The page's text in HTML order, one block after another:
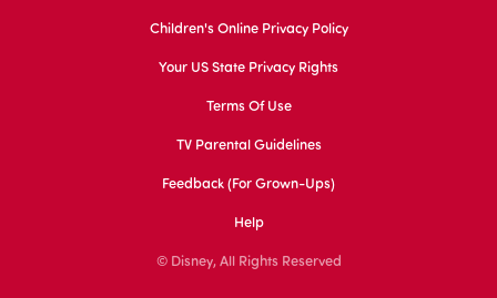
Children's Online Privacy Policy
Your US State Privacy Rights
Terms Of Use
TV Parental Guidelines
Feedback (for Grown-Ups)
Help
© Disney, All Rights Reserved